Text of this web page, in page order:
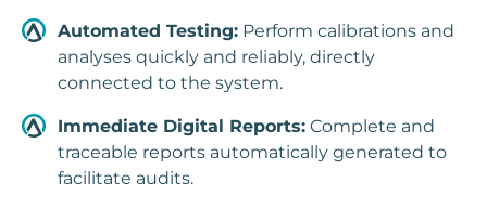
Automated Testing:Perform calibrations and
analyses quickly and reliably, directly
connected to the system.
Immediate Digital Reports:Complete and
traceable reports automatically generated to
facilitate audits.